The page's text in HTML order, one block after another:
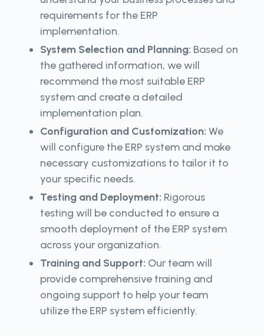
requirements for the ERP
implementation.
System Selection and Planning: Based on
the gathered information, we will
recommend the most suitable ERP
system and create a detailed
implementation plan.
Configuration and Customization: We
will configure the ERP system and make
necessary customizations to tailor it to
your specific needs.
Testing and Deployment: Rigorous
testing will be conducted to ensure a
smooth deployment of the ERP system
across your organization.
Training and Support: Our team will
provide comprehensive training and
ongoing support to help your team
utilize the ERP system efficiently.